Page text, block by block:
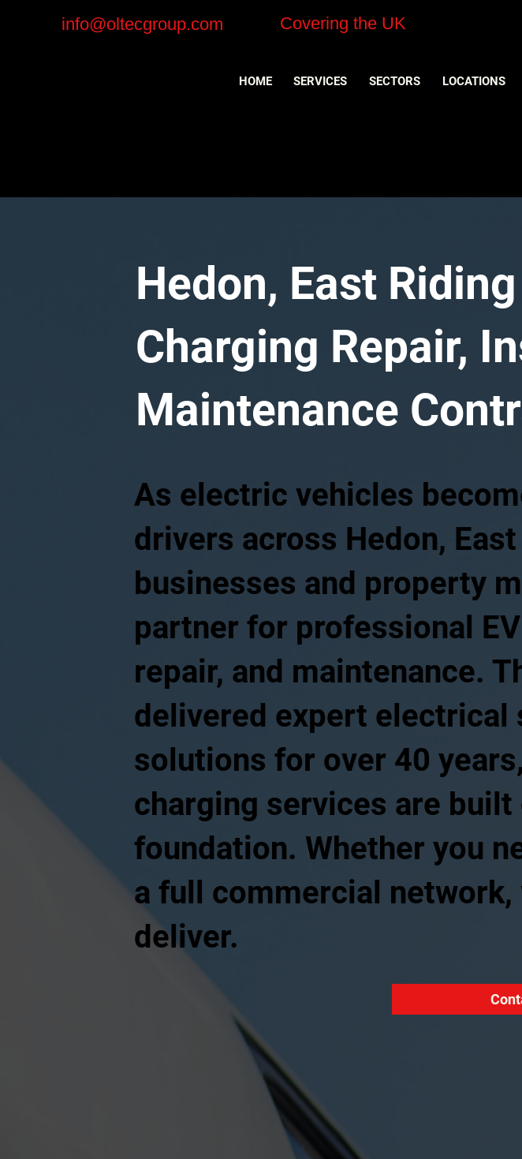
Hedon, East
Charging Repair,
Maintenance
As electric vehicles
drivers across Hedon,
businesses and property
partner for professional
repair, and maintenance.
delivered expert electrical
solutions for over 40
charging services are
foundation. Whether you
a full commercial
deliver.
info@oltecgroup.com Covering the UK
HOME SERVICES SECTORS LOCATIONS